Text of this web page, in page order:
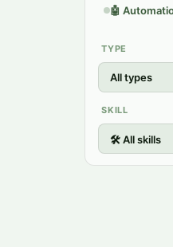
🤖
TYPE
SKILL